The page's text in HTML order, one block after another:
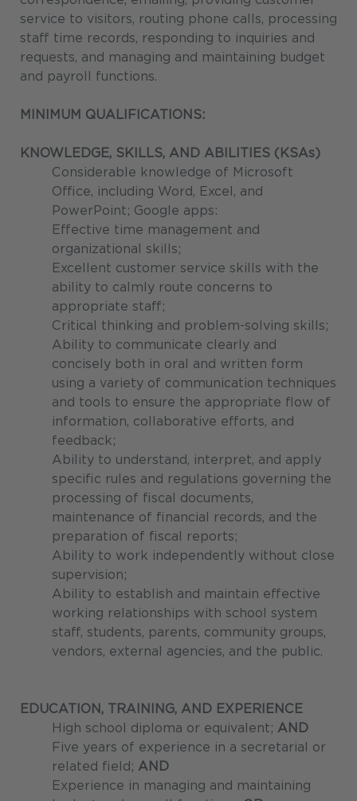
service to visitors, routing phone calls, processing
staff time records, responding to inquiries and
requests, and managing and maintaining budget
and payroll functions.
MINIMUM QUALIFICATIONS:
KNOWLEDGE, SKILLS, AND ABILITIES (KSAs)
Considerable knowledge of Microsoft
Office, including Word, Excel, and
PowerPoint; Google apps:
Effective time management and
organizational skills;
Excellent customer service skills with the
ability to calmly route concerns to
appropriate staff;
Critical thinking and problem-solving skills;
Ability to communicate clearly and
concisely both in oral and written form
using a variety of communication techniques
and tools to ensure the appropriate flow of
information, collaborative efforts, and
feedback;
Ability to understand, interpret, and apply
specific rules and regulations governing the
processing of fiscal documents,
maintenance of financial records, and the
preparation of fiscal reports;
Ability to work independently without close
supervision;
Ability to establish and maintain effective
working relationships with school system
staff, students, parents, community groups,
vendors, external agencies, and the public.
EDUCATION, TRAINING, AND EXPERIENCE
High school diploma or equivalent; AND
Five years of experience in a secretarial or
related field; AND
Experience in managing and maintaining